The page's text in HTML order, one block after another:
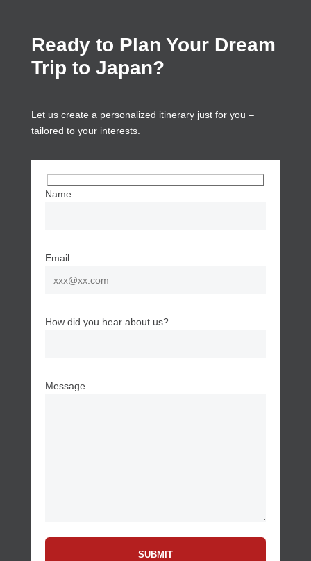
Ready to Plan Your Dream
Trip to Japan?
Let us create a personalized itinerary just for you –
tailored to your interests.
Name
Email
How did you hear about us?
Message